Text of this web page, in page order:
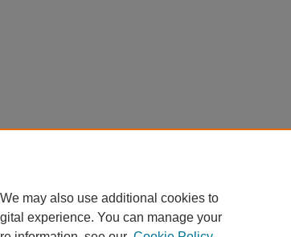
may also use additional cookies to
experience. You can manage your